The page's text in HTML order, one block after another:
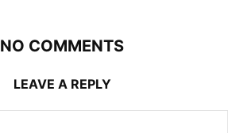
NO COMMENTS
LEAVE A REPLY